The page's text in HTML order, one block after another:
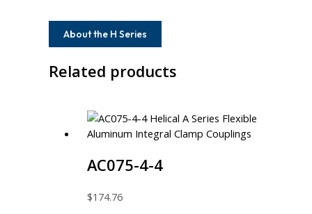
About the H Series
Related products
AC075-4-4
$174.76